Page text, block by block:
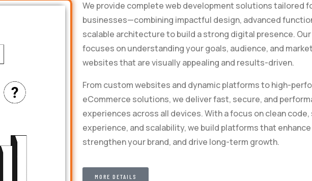
We provide complete web development solutions tailored
businesses—combining impactful design, advanced
scalable architecture to build a strong digital presence.
focuses on understanding your goals, audience, and
websites that are visually appealing and results-driven.
From custom websites and dynamic platforms to high-
eCommerce solutions, we deliver fast, secure, and
experiences across all devices. With a focus on clean
experience, and scalability, we build platforms that
strengthen your brand, and drive long-term growth.
MORE DETAILS